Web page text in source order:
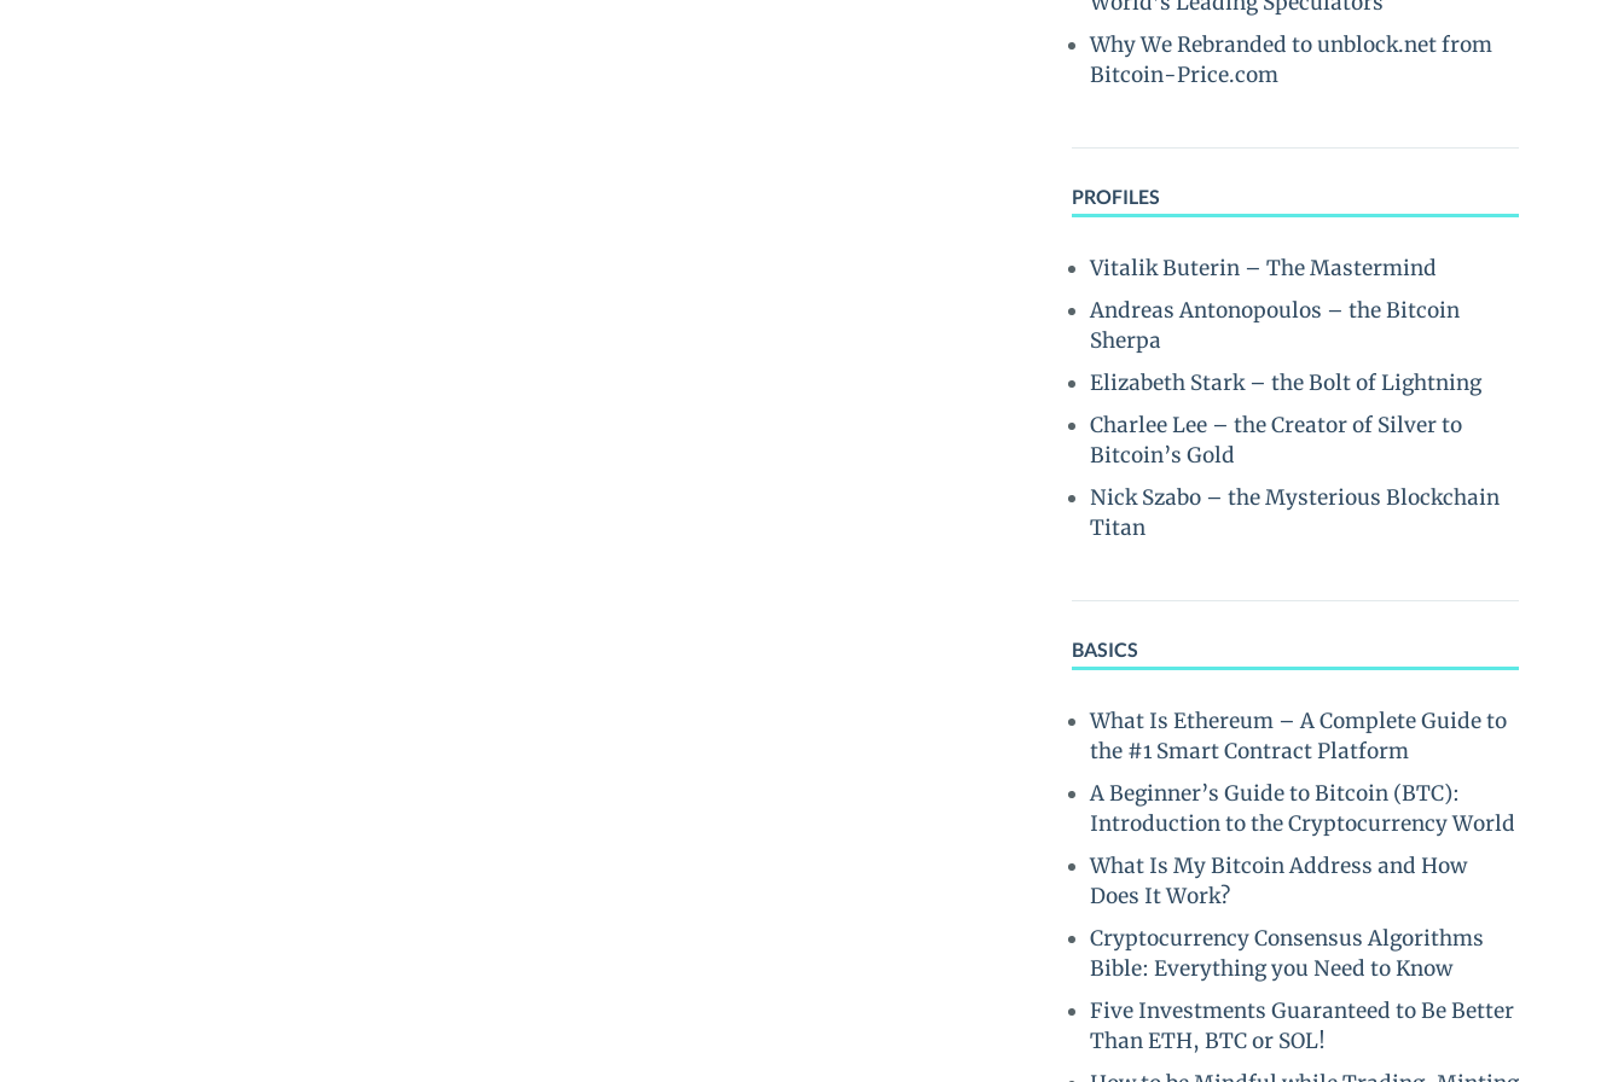
Why We Rebranded to unblock.net from
Bitcoin-Price.com
PROFILES
Vitalik Buterin – The Mastermind
Andreas Antonopoulos – the Bitcoin
Sherpa
Elizabeth Stark – the Bolt of Lightning
Charlee Lee – the Creator of Silver to
Bitcoin’s Gold
Nick Szabo – the Mysterious Blockchain
Titan
BASICS
What Is Ethereum – A Complete Guide to
the #1 Smart Contract Platform
A Beginner’s Guide to Bitcoin (BTC):
Introduction to the Cryptocurrency World
What Is My Bitcoin Address and How
Does It Work?
Cryptocurrency Consensus Algorithms
Bible: Everything you Need to Know
Five Investments Guaranteed to Be Better
Than ETH, BTC or SOL!